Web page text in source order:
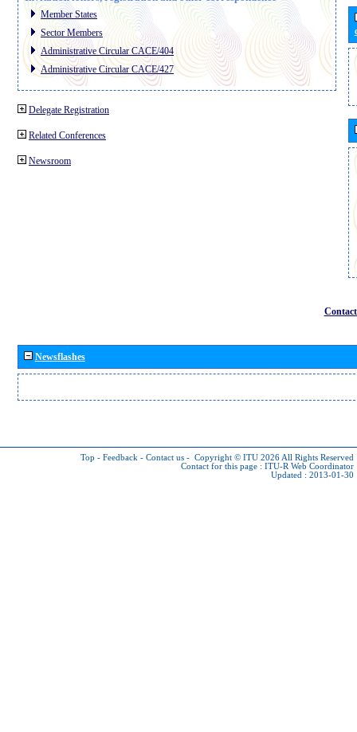
Member States
Sector Members
Administrative Circular CACE/404
Administrative Circular CACE/427
Delegate Registration
Related Conferences
Newsroom
Newsflashes
Top - Feedback - Contact us - Copyright © ITU 2026 All Rights Reserved
Contact for this page : ITU-R Web Coordinator
Updated : 2013-01-30